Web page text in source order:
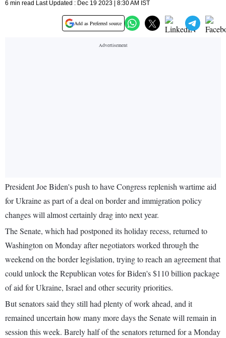
6 min read Last Updated : Dec 19 2023 | 8:30 AM IST
Add as Preferred source
President Joe Biden's push to have Congress replenish wartime aid
for Ukraine as part of a deal on border and immigration policy
changes will almost certainly drag into next year.
The Senate, which had postponed its holiday recess, returned to
Washington on Monday after negotiators worked through the
weekend on the border legislation, trying to reach an agreement that
could unlock the Republican votes for Biden's $110 billion package
of aid for Ukraine, Israel and other security priorities.
But senators said they still had plenty of work ahead, and it
remained uncertain how many more days the Senate will remain in
session this week. Barely half of the senators returned for a Monday